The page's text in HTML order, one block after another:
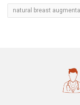
natural breast